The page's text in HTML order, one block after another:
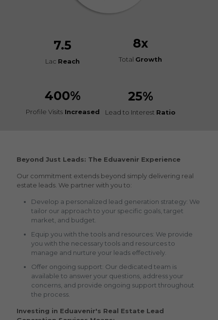
7.5
Lac Reach
400%
Profile VisitsIncreased
25%
Lead to Interest Ratio
8x
Total Growth
Beyond Just Leads: The Eduavenir Experience
Our commitment extends beyond simply delivering real
estate leads. We partner with you to:
Develop a personalized lead generation strategy: We
tailor our approach to your specific goals, target
market, and budget.
Equip you with the tools and resources: We provide
you with the necessary tools and resources to
manage and nurture your leads effectively.
Offer ongoing support: Our dedicated team is
available to answer your questions, address your
concerns, and provide ongoing support throughout
the process.
Investing in Eduavenir's Real Estate Lead